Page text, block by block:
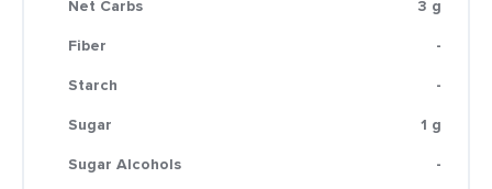
Net Carbs
3 g
Fiber
-
Starch
-
Sugar
1 g
Sugar Alcohols
-